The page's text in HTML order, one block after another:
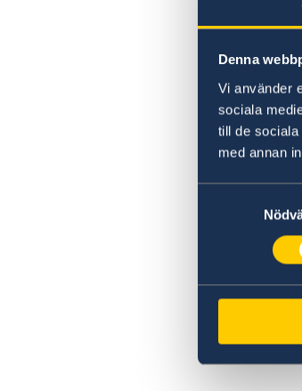
Denna
Vi använder
sociala
till de
med annan